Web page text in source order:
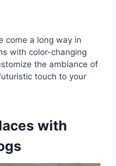
come a long way in
with color-changing
the ambiance of
touch to your
with